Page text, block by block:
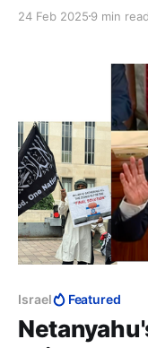
can remotely
revolting,
24 Feb 2025 9 min read
Israel Featured